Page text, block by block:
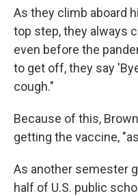
As they climb aboard
top step, they always
even before the
to get off, they say
cough."
Because of this,
getting the vaccine,
As another semester
half of U.S. public